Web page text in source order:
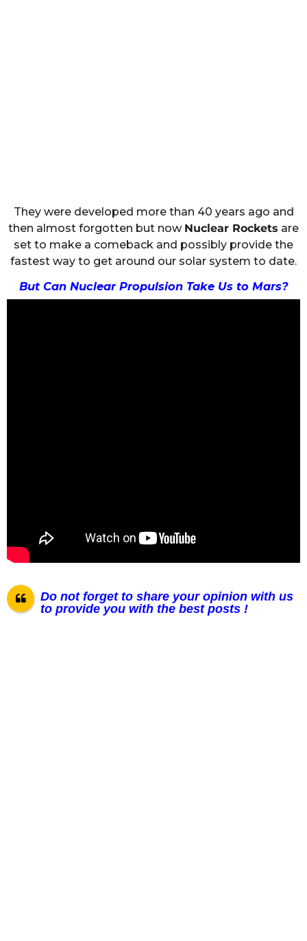
They were developed more than 40 years ago and
then almost forgotten but now Nuclear Rockets are
set to make a comeback and possibly provide the
fastest way to get around our solar system to date.
But Can Nuclear Propulsion Take Us to Mars?
Do not forget to share your opinion with us
to provide you with the best posts !